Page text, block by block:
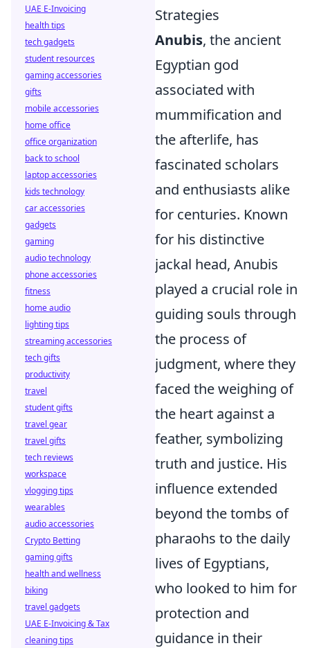
Strategies
Anubis, the ancient
Egyptian god
associated with
mummification and
the afterlife, has
fascinated scholars
and enthusiasts alike
for centuries. Known
for his distinctive
jackal head, Anubis
played a crucial role in
guiding souls through
the process of
judgment, where they
faced the weighing of
the heart against a
feather, symbolizing
truth and justice. His
influence extended
beyond the tombs of
pharaohs to the daily
lives of Egyptians,
who looked to him for
protection and
guidance in their
UAE E-Invoicing
health tips
tech gadgets
student resources
gaming accessories
gifts
mobile accessories
home office
office organization
back to school
laptop accessories
kids technology
car accessories
gadgets
gaming
audio technology
phone accessories
fitness
home audio
lighting tips
streaming accessories
tech gifts
productivity
travel
student gifts
travel gear
travel gifts
tech reviews
workspace
vlogging tips
wearables
audio accessories
Crypto Betting
gaming gifts
health and wellness
biking
travel gadgets
UAE E-Invoicing & Tax
cleaning tips